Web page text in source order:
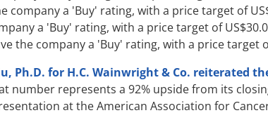
company a 'Buy' rating, with a price target of
a 'Buy' rating, with a price target of
the company a 'Buy' rating, with a price target
Ph.D. for H.C. Wainwright & Co. reiterated
number represents a 92% upside from its
at the American Association for